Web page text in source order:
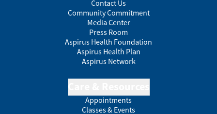
Contact Us
Community Commitment
Media Center
Press Room
Aspirus Health Foundation
Aspirus Health Plan
Aspirus Network
Appointments
Classes & Events